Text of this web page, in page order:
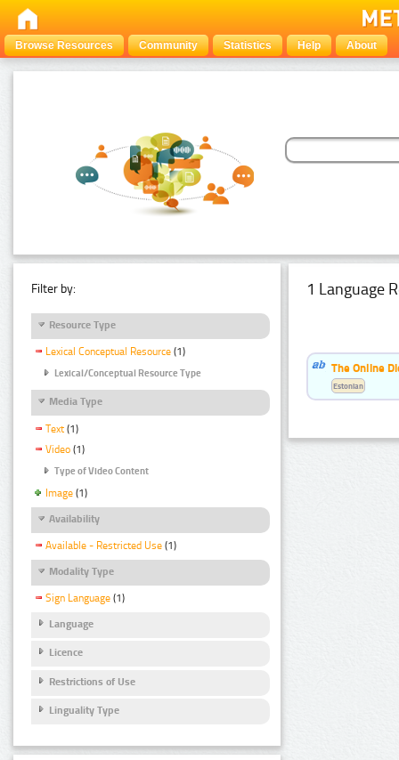
Browse Resources Community Statistics Help About
Filter by:
Resource Type
Lexical Conceptual Resource (1)
Lexical/Conceptual Resource Type
Media Type
Text (1)
Video (1)
Type of Video Content
Image (1)
Availability
Available - Restricted Use (1)
Modality Type
Sign Language (1)
Language
Licence
Restrictions of Use
Linguality Type
1 Language
The Online
Estonian